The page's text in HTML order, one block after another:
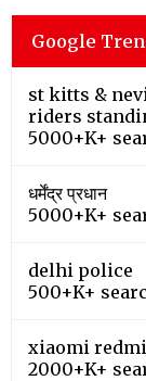
Google
st kitts &
riders
5000+K+
धर्मेंद्र प्रधान
5000+K+
delhi police
500+K+
xiaomi redmi
2000+K+